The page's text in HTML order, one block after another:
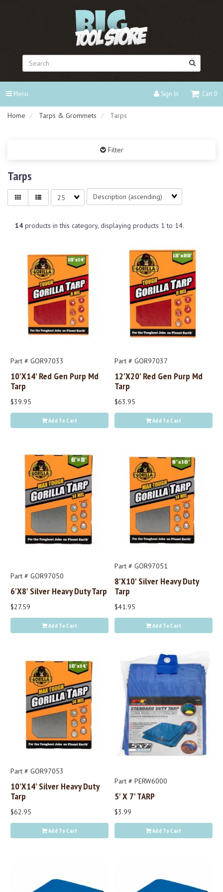
Header
logo
image
Search
Menu Cart 0
Sign In
Home Tarps & Grommets Tarps
Filter
Tarps
Matches
per
Sort
Fields
14 products in this category, displaying products 1 to 14.
Part # GOR97033
10'x14' Red Gen Purp Md
Tarp
$39.95
Add To Cart
Part # GOR97037
12'x20' Red Gen Purp Md
Tarp
$63.95
Add To Cart
Part # GOR97050
6'x8' Silver Heavy Duty Tarp
$27.59
Add To Cart
Part # GOR97051
8'x10' Silver Heavy Duty
Tarp
$41.95
Add To Cart
Part # GOR97053
10'x14' Silver Heavy Duty
Tarp
$62.95
Add To Cart
Part # PERW6000
5' X 7' TARP
$3.99
Add To Cart